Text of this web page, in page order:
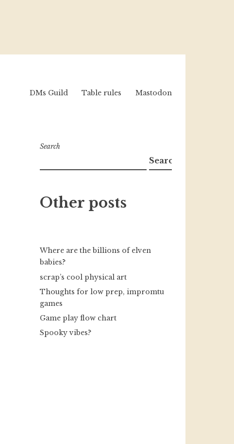
DMs Guild Table rules Mastodon
Search
Search
Other posts
Where are the billions of elven
babies?
scrap’s cool physical art
Thoughts for low prep, impromtu
games
Game play flow chart
Spooky vibes?